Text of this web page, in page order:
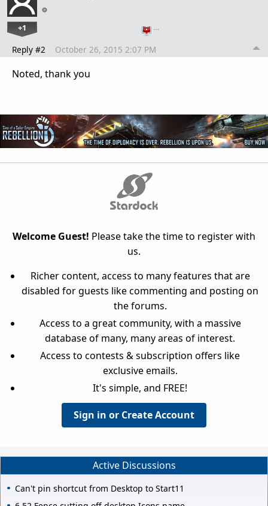
+1 …
Reply #2 October 26, 2015 2:07 PM
Noted, thank you
Welcome Guest! Please take the time to register with
us.
Richer content, access to many features that are
disabled for guests like commenting and posting on
the forums.
Access to a great community, with a massive
database of many, many areas of interest.
Access to contests & subscription offers like
exclusive emails.
It's simple, and FREE!
Sign in or Create Account
Active Discussions
Can't pin shortcut from Desktop to Start11